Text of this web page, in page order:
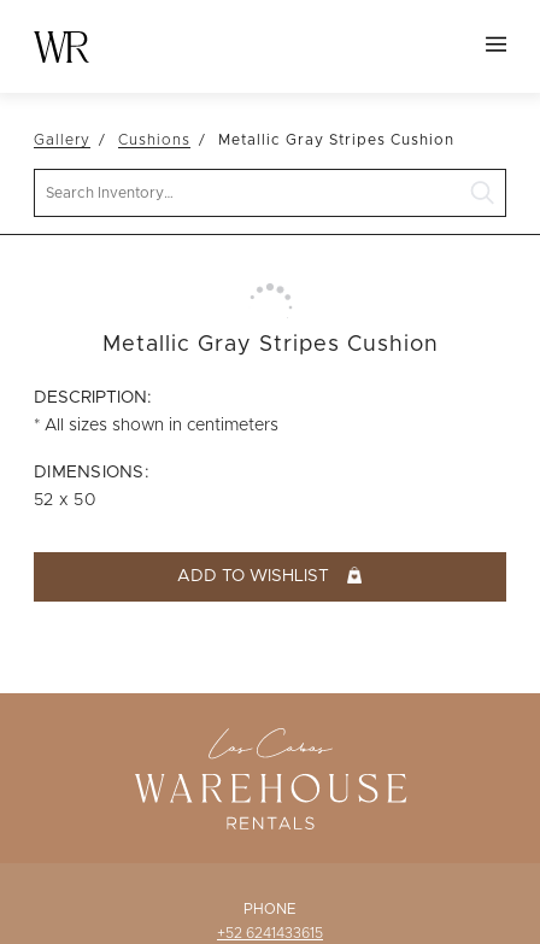
NEW ARRIVALS
TABLETOP
LINENS
FURNITURE
VESSELS
ABOUT US
WISHLIST
Gallery Cushions Metallic Gray Stripes Cushion
Metallic Gray Stripes Cushion
DESCRIPTION:
* All sizes shown in centimeters
DIMENSIONS:
52 x 50
ADD TO WISHLIST
PHONE
+52 6241433615